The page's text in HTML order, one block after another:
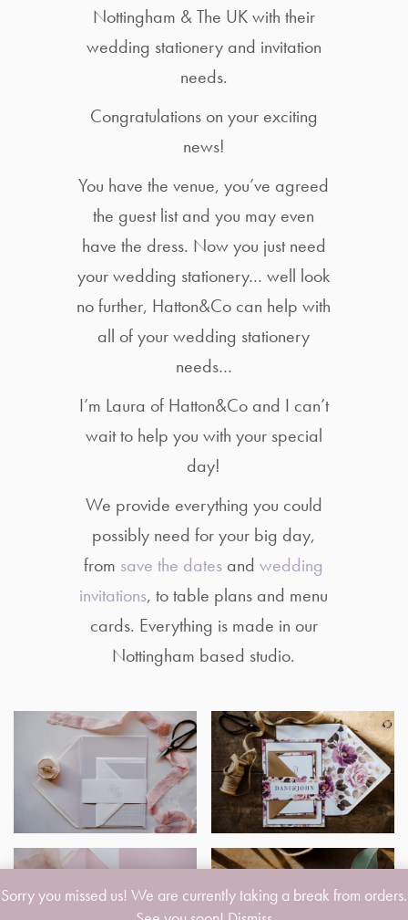
Nottingham & The UK with their
wedding stationery and invitation
needs.
Congratulations on your exciting
news!
You have the venue, you’ve agreed
the guest list and you may even
have the dress. Now you just need
your wedding stationery… well look
no further, Hatton&Co can help with
all of your wedding stationery
needs…
I’m Laura of Hatton&Co and I can’t
wait to help you with your special
day!
We provide everything you could
possibly need for your big day,
from save the dates andwedding
invitations, to table plans and menu
cards. Everything is made in our
Nottingham based studio.
Sorry you missed us! We are currently taking a break from orders.